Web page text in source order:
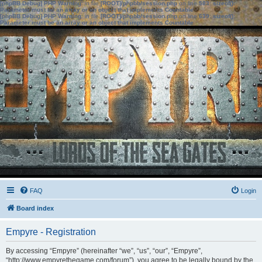
[phpBB Debug] PHP Warning: in file[ROOT]/phpbb/session.phpon line583:sizeof():
Parameter must be an array or an object that implements Countable
[phpBB Debug] PHP Warning: in file[ROOT]/phpbb/session.phpon line639: sizeof():
Parameter must be an array or an object that implements Countable
FAQ Login
Board index
Empyre - Registration
By accessing “Empyre” (hereinafter “we”, “us”, “our”, “Empyre”,
“http://www.empyrethegame.com/forum”), you agree to be legally bound by the